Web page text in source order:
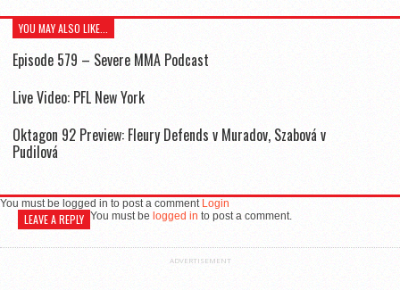
YOU MAY ALSO LIKE...
Episode 579 – Severe MMA Podcast
Live Video: PFL New York
Oktagon 92 Preview: Fleury Defends v Muradov, Szabová v
Pudilová
You must be logged in to post a comment Login
LEAVE A REPLY You must be logged in to post a comment.
ADVERTISEMENT